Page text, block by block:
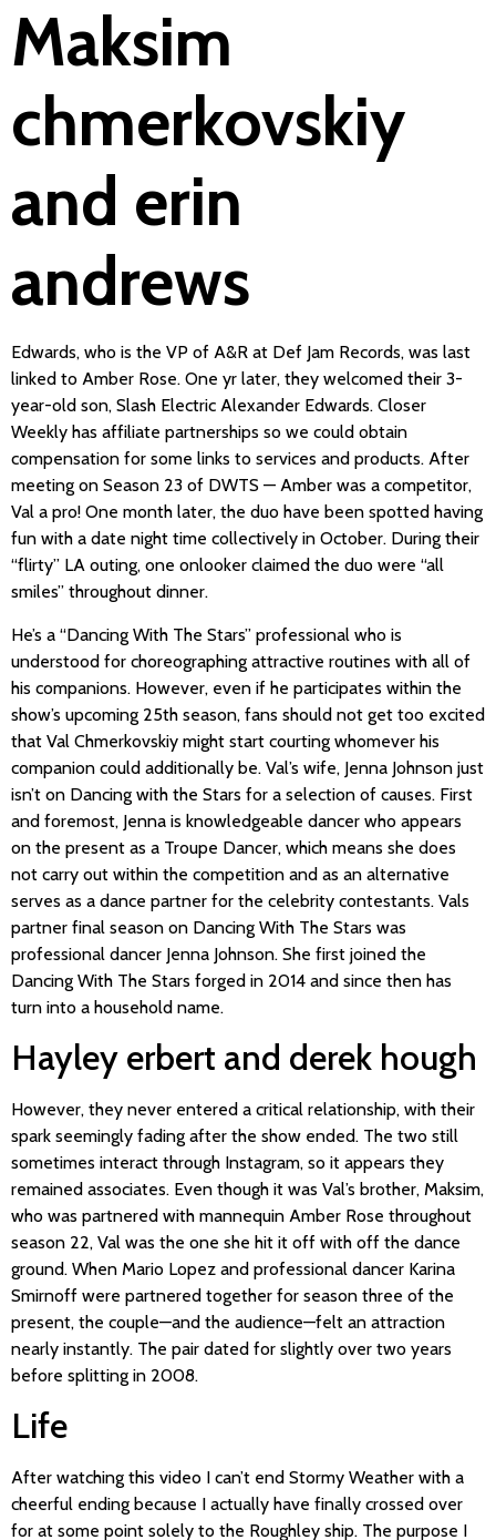
Maksim
chmerkovskiy
and erin
andrews
Edwards, who is the VP of A&R at Def Jam Records, was last
linked to Amber Rose. One yr later, they welcomed their 3-
year-old son, Slash Electric Alexander Edwards. Closer
Weekly has affiliate partnerships so we could obtain
compensation for some links to services and products. After
meeting on Season 23 of DWTS — Amber was a competitor,
Val a pro! One month later, the duo have been spotted having
fun with a date night time collectively in October. During their
“flirty” LA outing, one onlooker claimed the duo were “all
smiles” throughout dinner.
He’s a “Dancing With The Stars” professional who is
understood for choreographing attractive routines with all of
his companions. However, even if he participates within the
show’s upcoming 25th season, fans should not get too excited
that Val Chmerkovskiy might start courting whomever his
companion could additionally be. Val’s wife, Jenna Johnson just
isn’t on Dancing with the Stars for a selection of causes. First
and foremost, Jenna is knowledgeable dancer who appears
on the present as a Troupe Dancer, which means she does
not carry out within the competition and as an alternative
serves as a dance partner for the celebrity contestants. Vals
partner final season on Dancing With The Stars was
professional dancer Jenna Johnson. She first joined the
Dancing With The Stars forged in 2014 and since then has
turn into a household name.
Hayley erbert and derek hough
However, they never entered a critical relationship, with their
spark seemingly fading after the show ended. The two still
sometimes interact through Instagram, so it appears they
remained associates. Even though it was Val’s brother, Maksim,
who was partnered with mannequin Amber Rose throughout
season 22, Val was the one she hit it off with off the dance
ground. When Mario Lopez and professional dancer Karina
Smirnoff were partnered together for season three of the
present, the couple—and the audience—felt an attraction
nearly instantly. The pair dated for slightly over two years
before splitting in 2008.
Life
After watching this video I can’t end Stormy Weather with a
cheerful ending because I actually have finally crossed over
for at some point solely to the Roughley ship. The purpose I